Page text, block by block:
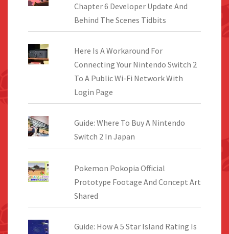
Chapter 6 Developer Update And
Behind The Scenes Tidbits
Here Is A Workaround For
Connecting Your Nintendo Switch 2
To A Public Wi-Fi Network With
Login Page
Guide: Where To Buy A Nintendo
Switch 2 In Japan
Pokemon Pokopia Official
Prototype Footage And Concept Art
Shared
Guide: How A 5 Star Island Rating Is